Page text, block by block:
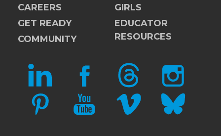
CAREERS
GET READY
COMMUNITY
GIRLS
EDUCATOR
RESOURCES
LINKEDIN FACEBOOKTHREADS INSTAGRAM
PINTERESTYOUTUBEVIMEO BLUESKY